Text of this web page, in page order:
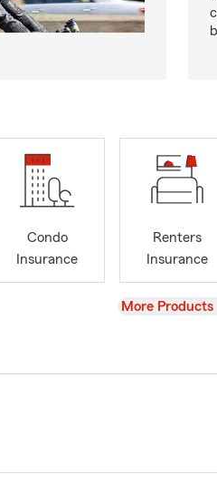
Condo
Insurance
Renters
Insurance
View
More Products